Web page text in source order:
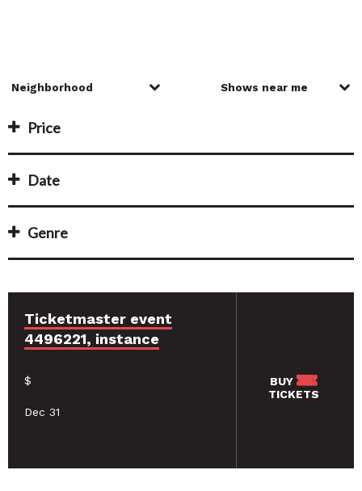
Price
Date
Genre
Ticketmaster event
4496221, instance
$
Dec 31
BUY
TICKETS